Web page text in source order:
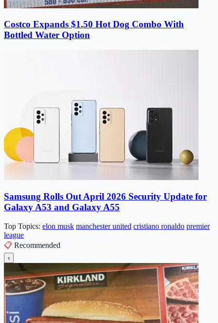
Costco Expands $1.50 Hot Dog Combo With
Bottled Water Option
Samsung Rolls Out April 2026 Security Update for
Galaxy A53 and Galaxy A55
Top Topics: elon musk manchester united cristiano ronaldo premier
league
📋 Recommended
‹